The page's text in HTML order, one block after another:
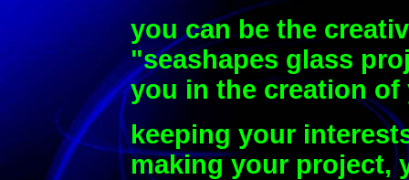
you can be the
"seashapes glass
you in the creation
keeping your
making your project,